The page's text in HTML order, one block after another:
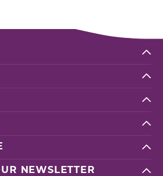
NEWSLETTER